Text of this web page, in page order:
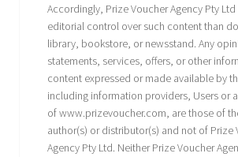
Accordingly, Prize Voucher Agency Pty
editorial control over such content than
library, bookstore, or newsstand. Any
statements, services, offers, or other
content expressed or made available by
including information providers, Users or
of www.prizevoucher.com, are those of
author(s) or distributor(s) and not of Prize
Agency Pty Ltd. Neither Prize Voucher